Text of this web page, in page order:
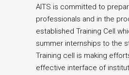
AITS is committed to
professionals and in the
established Training Cell
summer internships to the
Training cell is making
effective interface of